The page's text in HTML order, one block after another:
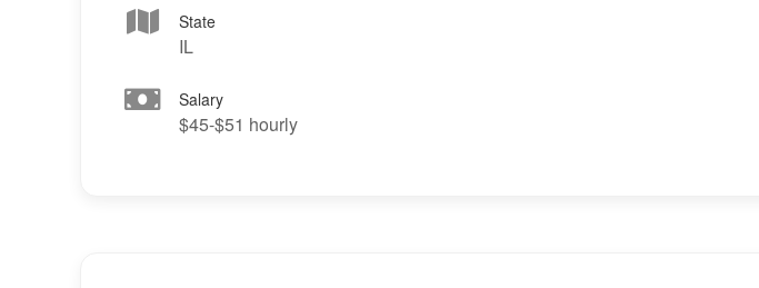
State
IL
Salary
$45-$51 hourly